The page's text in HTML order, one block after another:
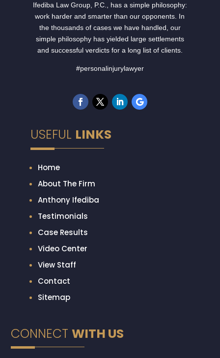
Ifediba Law Group, P.C., has a simple philosophy:
work harder and smarter than our opponents. In
the thousands of cases we have handled, our
simple philosophy has yielded large settlements
and successful verdicts for a long list of clients.
#personalinjurylawyer
USEFUL LINKS
Home
About The Firm
Anthony Ifediba
Testimonials
Case Results
Video Center
View Staff
Contact
Sitemap
CONNECTWITH US